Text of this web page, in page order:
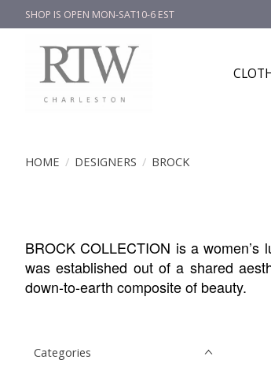
SHOP IS OPEN MON-SAT10-6 EST
HOME / DESIGNERS / BROCK
BROCK COLLECTION is a
was established out of a shared
down-to-earth composite of beauty.
Categories